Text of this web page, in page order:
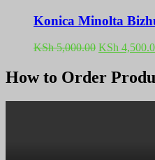
Konica Minolta
KSh5,000.00 Original
was:
KSh
KSh
How to Order